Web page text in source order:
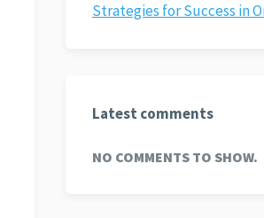
Strategies for Success in
Latest comments
NO COMMENTS TO SHOW.